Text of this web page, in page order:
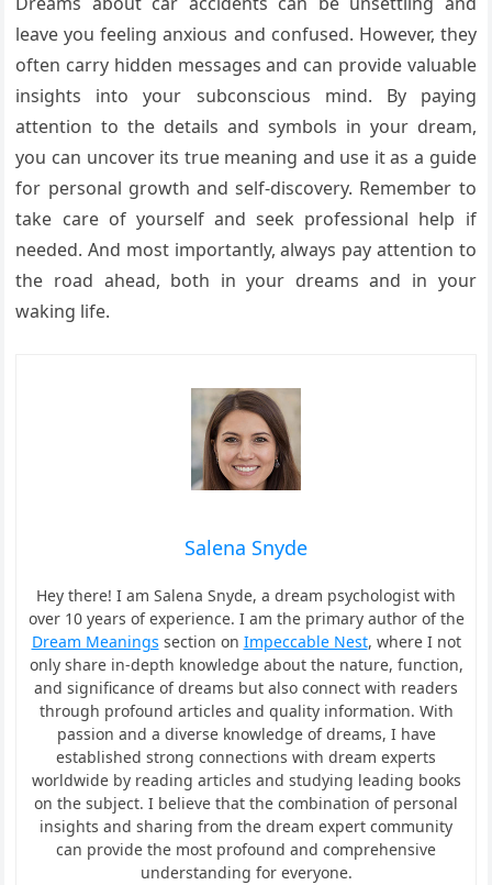
leave you feeling anxious and confused. However, they
often carry hidden messages and can provide valuable
insights into your subconscious mind. By paying
attention to the details and symbols in your dream,
you can uncover its true meaning and use it as a guide
for personal growth and self-discovery. Remember to
take care of yourself and seek professional help if
needed. And most importantly, always pay attention to
the road ahead, both in your dreams and in your
waking life.
Salena Snyde
Hey there! I am Salena Snyde, a dream psychologist with
over 10 years of experience. I am the primary author of the
Dream Meanings section on Impeccable Nest, where I not
only share in-depth knowledge about the nature, function,
and significance of dreams but also connect with readers
through profound articles and quality information. With
passion and a diverse knowledge of dreams, I have
established strong connections with dream experts
worldwide by reading articles and studying leading books
on the subject. I believe that the combination of personal
insights and sharing from the dream expert community
can provide the most profound and comprehensive
understanding for everyone.